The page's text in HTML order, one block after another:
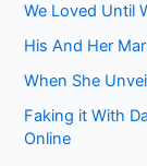
We Loved Until
His And Her
When She
Faking it With
Online